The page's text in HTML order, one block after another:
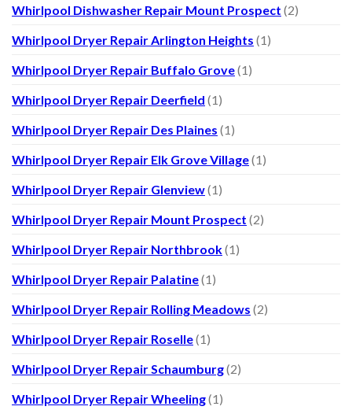
Whirlpool Dishwasher Repair Mount Prospect (2)
Whirlpool Dryer Repair Arlington Heights (1)
Whirlpool Dryer Repair Buffalo Grove(1)
Whirlpool Dryer Repair Deerfield (1)
Whirlpool Dryer Repair Des Plaines (1)
Whirlpool Dryer Repair Elk Grove Village(1)
Whirlpool Dryer Repair Glenview(1)
Whirlpool Dryer Repair Mount Prospect (2)
Whirlpool Dryer Repair Northbrook(1)
Whirlpool Dryer Repair Palatine(1)
Whirlpool Dryer Repair Rolling Meadows (2)
Whirlpool Dryer Repair Roselle(1)
Whirlpool Dryer Repair Schaumburg(2)
Whirlpool Dryer Repair Wheeling(1)